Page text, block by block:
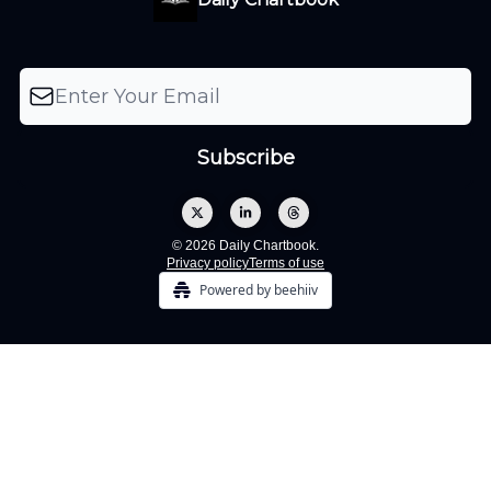
© 2026 Daily Chartbook.
Privacy policyTerms of use
Powered by beehiiv